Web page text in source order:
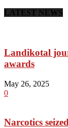
LATEST NEWS
Landikotal
awards
May 26, 2025
0
Narcotics